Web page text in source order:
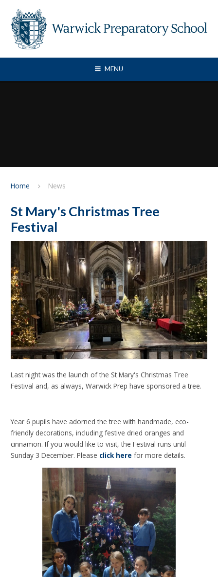
MENU
Home News
St Mary's Christmas Tree
Festival
Last night was the launch of the St Mary's Christmas Tree
Festival and, as always, Warwick Prep have sponsored a tree.
Year 6 pupils have adorned the tree with handmade, eco-
friendly decorations, including festive dried oranges and
cinnamon. If you would like to visit, the Festival runs until
Sunday 3 December. Please click here for more details.